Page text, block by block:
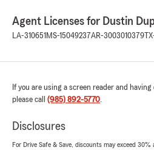
Agent Licenses for Dustin
LA-310651 MS-15049237AR-3003010379
If you are using a screen reader and
please call (985) 892-5770.
Disclosures
For Drive Safe & Save, discounts may exceed